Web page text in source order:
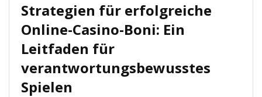
Strategien für erfolgreiche
Online-Casino-Boni: Ein
Leitfaden für
verantwortungsbewusstes
Spielen